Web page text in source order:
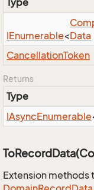
Type
IEnumerable<Data
CancellationToken
Returns
Type
IAsyncEnumerable
Extension methods